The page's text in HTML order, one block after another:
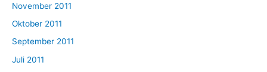
November 2011
Oktober 2011
September 2011
Juli 2011